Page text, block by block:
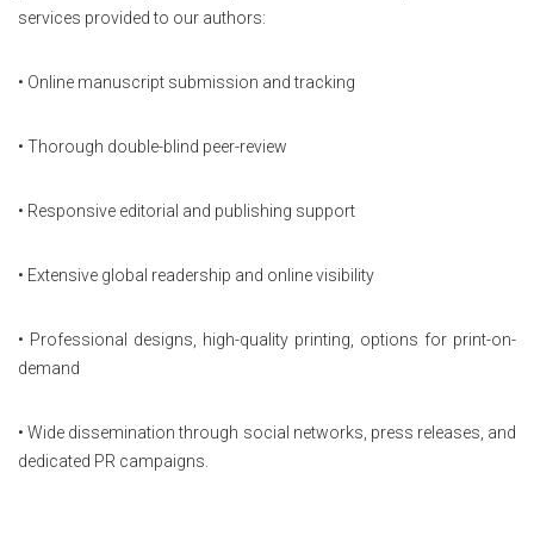
services provided to our authors:
• Online manuscript submission and tracking
• Thorough double-blind peer-review
• Responsive editorial and publishing support
• Extensive global readership and online visibility
• Professional designs, high-quality printing, options for print-on-
demand
• Wide dissemination through social networks, press releases, and
dedicated PR campaigns.